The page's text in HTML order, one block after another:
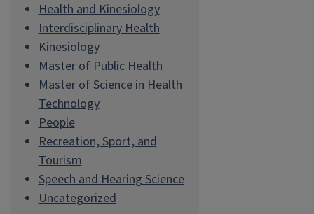
Health and Kinesiology
Interdisciplinary Health
Kinesiology
Master of Public Health
Master of Science in Health
Technology
People
Recreation, Sport, and
Tourism
Speech and Hearing Science
Uncategorized